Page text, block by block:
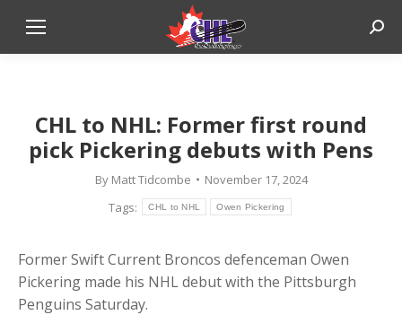
CHL to NHL: Former first round
pick Pickering debuts with Pens
By Matt Tidcombe
November 17, 2024
Tags:
CHL to NHL Owen Pickering
Former Swift Current Broncos defenceman Owen
Pickering made his NHL debut with the Pittsburgh
Penguins Saturday.